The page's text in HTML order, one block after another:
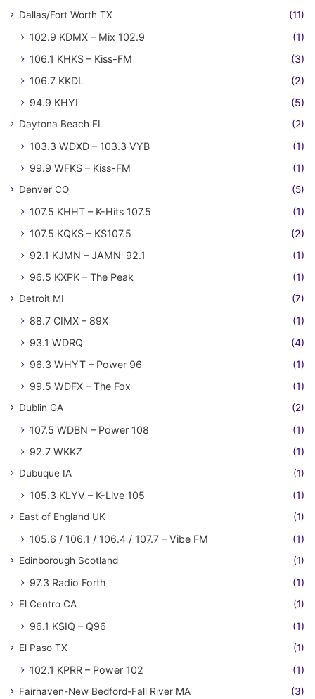
Dallas/Fort Worth TX (11)
102.9 KDMX – Mix 102.9
(1)
106.1 KHKS – Kiss-FM
(3)
106.7 KKDL
(2)
94.9 KHYI
(5)
Daytona Beach FL (2)
103.3 WDXD – 103.3 VYB
(1)
99.9 WFKS – Kiss-FM
(1)
Denver CO (5)
107.5 KHHT – K-Hits 107.5
(1)
107.5 KQKS – KS107.5
(2)
92.1 KJMN – JAMN' 92.1
(1)
96.5 KXPK – The Peak
(1)
Detroit MI (7)
88.7 CIMX – 89X
(1)
93.1 WDRQ
(4)
96.3 WHYT – Power 96
(1)
99.5 WDFX – The Fox
(1)
Dublin GA (2)
107.5 WDBN – Power 108
(1)
92.7 WKKZ
(1)
Dubuque IA (1)
105.3 KLYV – K-Live 105 (1)
East of England UK (1)
105.6 / 106.1 / 106.4 / 107.7 – Vibe FM (1)
Edinborough Scotland (1)
97.3 Radio Forth (1)
El Centro CA (1)
96.1 KSIQ – Q96 (1)
El Paso TX (1)
102.1 KPRR – Power 102 (1)
Fairhaven-New Bedford-Fall River MA (3)